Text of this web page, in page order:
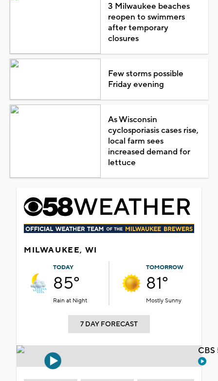
3 Milwaukee beaches
reopen to swimmers
after temporary
closures
Few storms possible
Friday evening
As Wisconsin
cyclosporiasis cases rise,
local farm sees
increased demand for
lettuce
MILWAUKEE, WI
TODAY
85°
Rain at Night
TOMORROW
81°
Mostly Sunny
7 DAY FORECAST